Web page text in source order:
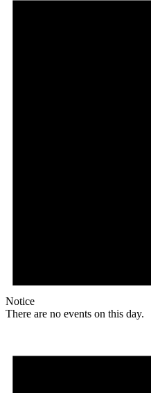
Notice
There are no events on this day.